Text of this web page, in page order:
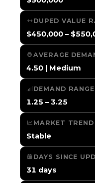
DUPED VALUE
$450,000 –
AVERAGE
4.50 | Medium
DEMAND RANGE
1.25 – 3.25
MARKET TREND
Stable
DAYS SINCE
31 days